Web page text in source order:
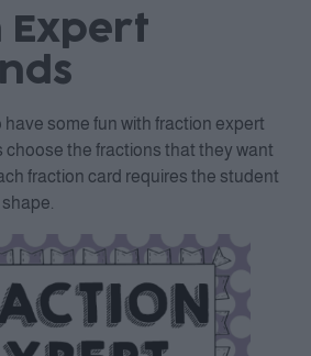
Expert
some fun with fraction expert
the fractions that they want
fraction card requires the student